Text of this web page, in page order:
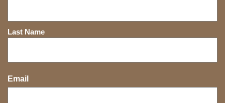
Last Name
Email